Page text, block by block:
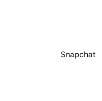
Snapchat